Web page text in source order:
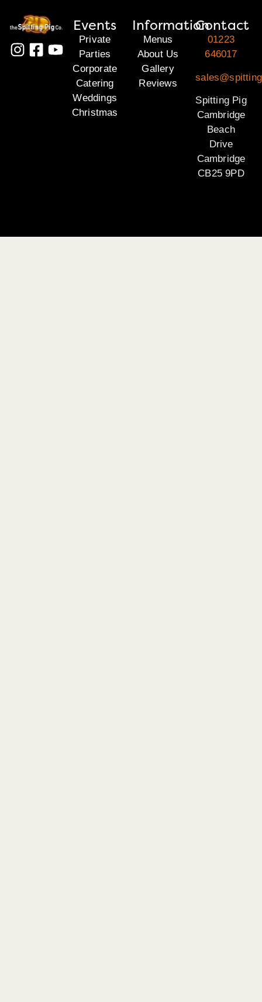
Events
Private
Parties
Corporate
Catering
Weddings
Christmas
Information
Menus
About Us
Gallery
Reviews
Contact
01223
646017
Spitting Pig
Cambridge
Beach
Drive
Cambridge
CB25 9PD